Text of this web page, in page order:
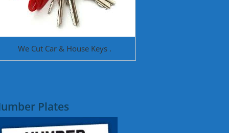
We Cut Car & House Keys .
Plates